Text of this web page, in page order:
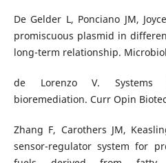
De Gelder L, Ponciano JM,
promiscuous plasmid in
long-term relationship.
de Lorenzo V. Systems
bioremediation. Curr Opin
Zhang F, Carothers JM,
sensor-regulator system for